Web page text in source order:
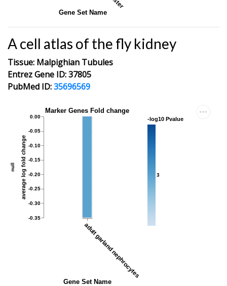
Gene Set Name
A cell atlas of the fly kidney
Tissue: Malpighian Tubules
Entrez Gene ID: 37805
PubMed ID:35696569
-0.35
-0.30
-0.25
-0.20
-0.15
-0.10
-0.05
0.00
average log fold change
null
adult garland nephrocytes
Gene Set Name
Marker Genes Fold change
3
-log10 Pvalue